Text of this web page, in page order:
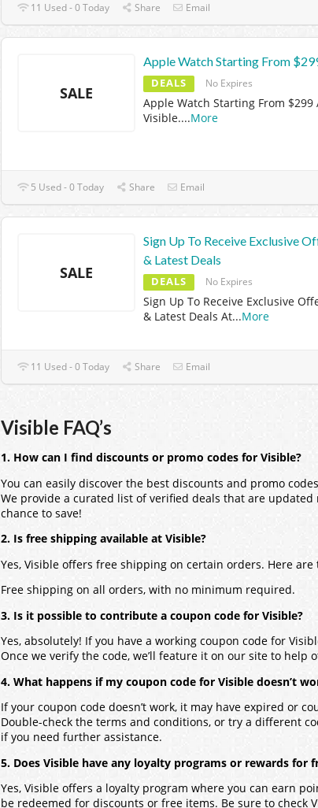
11 Used - 0 Today Share Email
SALE
Apple Watch Starting From
DEALS No Expires
Apple Watch Starting From $299
Visible....More
5 Used - 0 Today Share Email
SALE
Sign Up To Receive Exclusive
& Latest Deals
DEALS No Expires
Sign Up To Receive Exclusive
& Latest Deals At...More
11 Used - 0 Today Share Email
Visible FAQ’s
1. How can I find discounts or promo codes for Visible?
You can easily discover the best discounts and promo
We provide a curated list of verified deals that are
chance to save!
2. Is free shipping available at Visible?
Yes, Visible offers free shipping on certain orders. Here
Free shipping on all orders, with no minimum required.
3. Is it possible to contribute a coupon code for Visible?
Yes, absolutely! If you have a working coupon code for
Once we verify the code, we’ll feature it on our site to help
4. What happens if my coupon code for Visible doesn’t
If your coupon code doesn’t work, it may have expired or
Double-check the terms and conditions, or try a different
if you need further assistance.
5. Does Visible have any loyalty programs or rewards for
Yes, Visible offers a loyalty program where you can earn
be redeemed for discounts or free items. Be sure to check